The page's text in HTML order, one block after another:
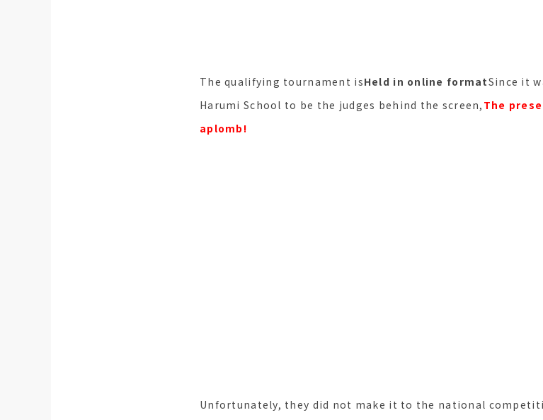
The qualifying tournament isHeld in online formatSince it
Harumi School to be the judges behind the screen, The
aplomb!
Unfortunately, they did not make it to the national